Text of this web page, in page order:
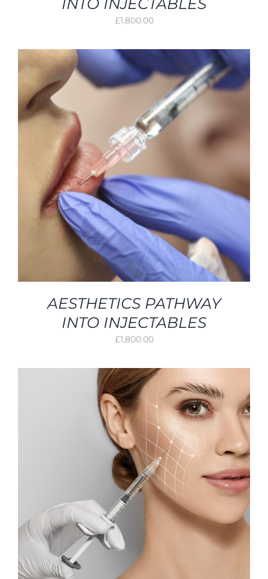
£1,800.00
AESTHETICS PATHWAY
INTO INJECTABLES
£1,800.00